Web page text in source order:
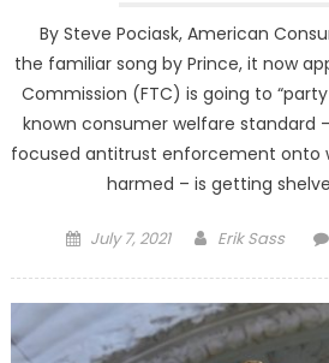
By Steve Pociask, American
the familiar song by Prince, it now
Commission (FTC) is going to “party
known consumer welfare standard
focused antitrust enforcement onto
harmed – is getting
Posted on
July 7, 2021 Author
Erik Sass